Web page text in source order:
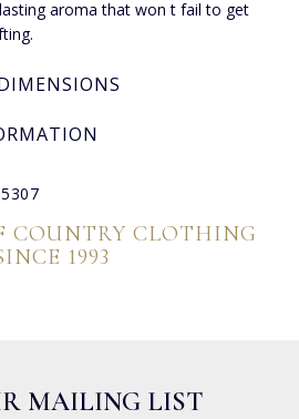
aroma that won t fail to get
COUNTRY CLOTHING
1993
MAILING LIST